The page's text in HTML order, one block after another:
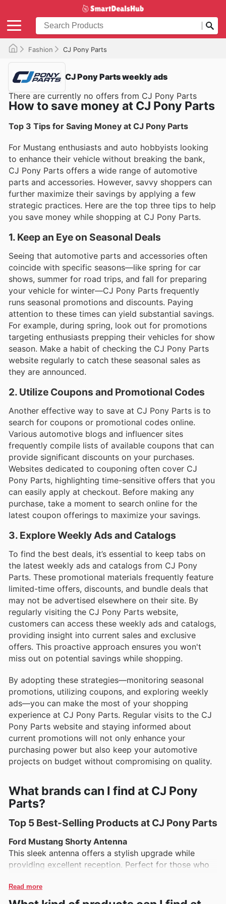
Fashion CJ Pony Parts
CJ Pony Parts weekly ads
There are currently no offers from CJ Pony Parts
How to save money at CJ Pony Parts
Top 3 Tips for Saving Money at CJ Pony Parts
For Mustang enthusiasts and auto hobbyists looking
to enhance their vehicle without breaking the bank,
CJ Pony Parts offers a wide range of automotive
parts and accessories. However, savvy shoppers can
further maximize their savings by applying a few
strategic practices. Here are the top three tips to help
you save money while shopping at CJ Pony Parts.
1. Keep an Eye on Seasonal Deals
Seeing that automotive parts and accessories often
coincide with specific seasons—like spring for car
shows, summer for road trips, and fall for preparing
your vehicle for winter—CJ Pony Parts frequently
runs seasonal promotions and discounts. Paying
attention to these times can yield substantial savings.
For example, during spring, look out for promotions
targeting enthusiasts prepping their vehicles for show
season. Make a habit of checking the CJ Pony Parts
website regularly to catch these seasonal sales as
they are announced.
2. Utilize Coupons and Promotional Codes
Another effective way to save at CJ Pony Parts is to
search for coupons or promotional codes online.
Various automotive blogs and influencer sites
frequently compile lists of available coupons that can
provide significant discounts on your purchases.
Websites dedicated to couponing often cover CJ
Pony Parts, highlighting time-sensitive offers that you
can easily apply at checkout. Before making any
purchase, take a moment to search online for the
latest coupon offerings to maximize your savings.
3. Explore Weekly Ads and Catalogs
To find the best deals, it’s essential to keep tabs on
the latest weekly ads and catalogs from CJ Pony
Parts. These promotional materials frequently feature
limited-time offers, discounts, and bundle deals that
may not be advertised elsewhere on their site. By
regularly visiting the CJ Pony Parts website,
customers can access these weekly ads and catalogs,
providing insight into current sales and exclusive
offers. This proactive approach ensures you won't
miss out on potential savings while shopping.
By adopting these strategies—monitoring seasonal
promotions, utilizing coupons, and exploring weekly
ads—you can make the most of your shopping
experience at CJ Pony Parts. Regular visits to the CJ
Pony Parts website and staying informed about
current promotions will not only enhance your
purchasing power but also keep your automotive
projects on budget without compromising on quality.
What brands can I find at CJ Pony
Parts?
Top 5 Best-Selling Products at CJ Pony Parts
Ford Mustang Shorty Antenna
This sleek antenna offers a stylish upgrade while
providing excellent reception. Perfect for those who
sacrificing functionality.
Read more